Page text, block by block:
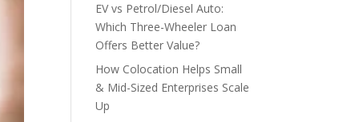
EV vs Petrol/Diesel Auto:
Which Three-Wheeler Loan
Offers Better Value?
How Colocation Helps Small
& Mid-Sized Enterprises Scale
Up